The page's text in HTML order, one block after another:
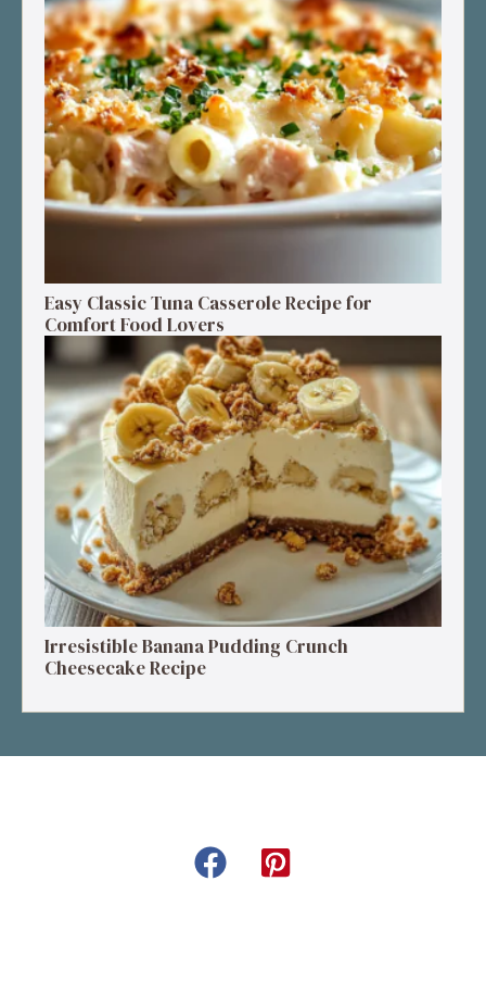
Easy Classic Tuna Casserole Recipe for
Comfort Food Lovers
Irresistible Banana Pudding Crunch
Cheesecake Recipe